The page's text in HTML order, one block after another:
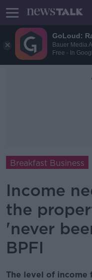
GoLoud:
Bauer Media
Free - In
Breakfast Business
Income
the
'never
BPFI
The level of